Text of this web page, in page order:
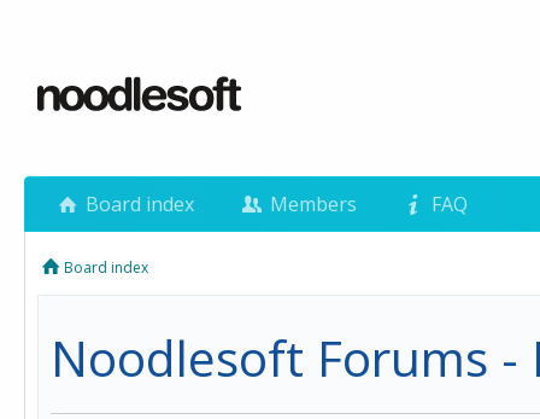
Board index Members FAQ
Board index
Noodlesoft Forums -